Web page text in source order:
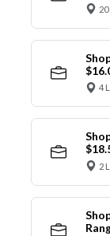
4
2